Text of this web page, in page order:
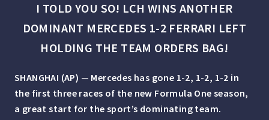
I TOLD YOU SO! LCH WINS ANOTHER
DOMINANT MERCEDES 1-2 FERRARI LEFT
HOLDING THE TEAM ORDERS BAG!
SHANGHAI (AP) — Mercedes has gone 1-2, 1-2, 1-2 in
the first three races of the new Formula One season,
a great start for the sport’s dominating team.